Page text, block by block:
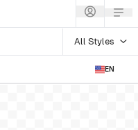
All Styles
EN